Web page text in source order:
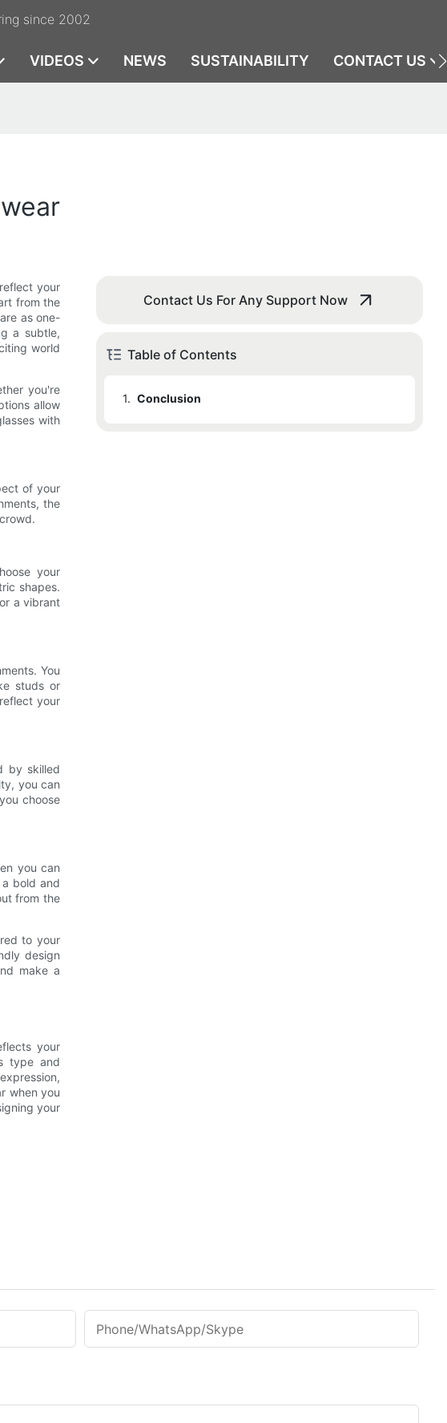
since 2002
VIDEOS NEWS SUSTAINABILITY CONTACT US
your
from the
as one-
a subtle,
world
you're
allow
with
of your
the
your
shapes.
a vibrant
You
studs or
your
by skilled
you can
choose
you can
bold and
from the
to your
design
make a
your
type and
when you
your
Contact Us For Any Support Now
Table of Contents
1. Conclusion
Phone/WhatsApp/Skype